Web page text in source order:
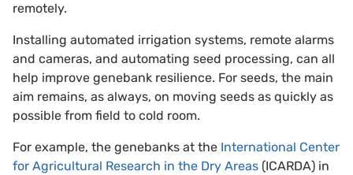
remotely.
Installing automated irrigation systems, remote alarms
and cameras, and automating seed processing, can all
help improve genebank resilience. For seeds, the main
aim remains, as always, on moving seeds as quickly as
possible from field to cold room.
For example, the genebanks at the International Center
for Agricultural Research in the Dry Areas (ICARDA) in